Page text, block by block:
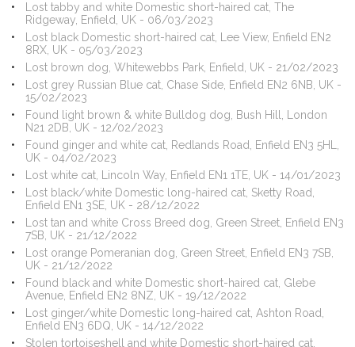
Lost tabby and white Domestic short-haired cat, The
Ridgeway, Enfield, UK - 06/03/2023
Lost black Domestic short-haired cat, Lee View, Enfield EN2
8RX, UK - 05/03/2023
Lost brown dog, Whitewebbs Park, Enfield, UK - 21/02/2023
Lost grey Russian Blue cat, Chase Side, Enfield EN2 6NB, UK -
15/02/2023
Found light brown & white Bulldog dog, Bush Hill, London
N21 2DB, UK - 12/02/2023
Found ginger and white cat, Redlands Road, Enfield EN3 5HL,
UK - 04/02/2023
Lost white cat, Lincoln Way, Enfield EN1 1TE, UK - 14/01/2023
Lost black/white Domestic long-haired cat, Sketty Road,
Enfield EN1 3SE, UK - 28/12/2022
Lost tan and white Cross Breed dog, Green Street, Enfield EN3
7SB, UK - 21/12/2022
Lost orange Pomeranian dog, Green Street, Enfield EN3 7SB,
UK - 21/12/2022
Found black and white Domestic short-haired cat, Glebe
Avenue, Enfield EN2 8NZ, UK - 19/12/2022
Lost ginger/white Domestic long-haired cat, Ashton Road,
Enfield EN3 6DQ, UK - 14/12/2022
Stolen tortoiseshell and white Domestic short-haired cat,